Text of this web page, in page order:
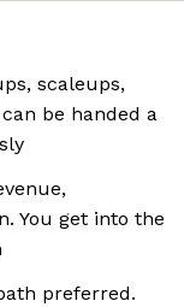
scaleups,
be handed a
You get into the
preferred.